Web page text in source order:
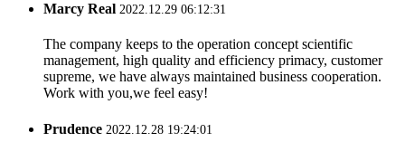
Marcy Real 2022.12.29 06:12:31
The company keeps to the operation concept scientific
management, high quality and efficiency primacy, customer
supreme, we have always maintained business cooperation.
Work with you,we feel easy!
Prudence 2022.12.28 19:24:01